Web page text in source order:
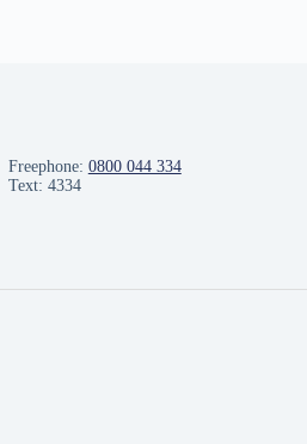
Freephone: 0800 044 334
Text: 4334